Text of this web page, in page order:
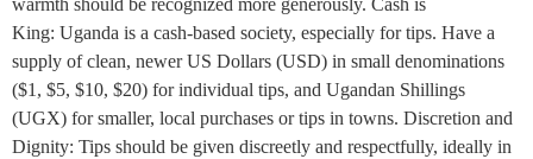
warmth should be recognized more generously. Cash is
King: Uganda is a cash-based society, especially for tips. Have a
supply of clean, newer US Dollars (USD) in small denominations
($1, $5, $10, $20) for individual tips, and Ugandan Shillings
(UGX) for smaller, local purchases or tips in towns. Discretion and
Dignity: Tips should be given discreetly and respectfully, ideally in